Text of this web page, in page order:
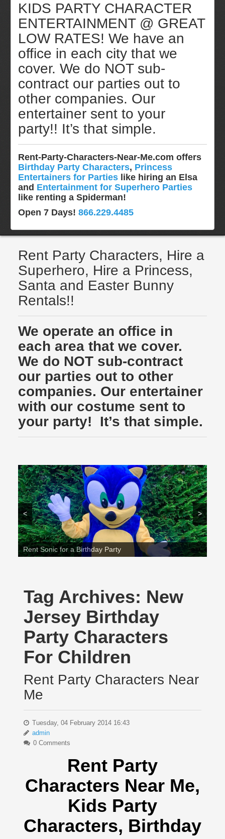
KIDS PARTY CHARACTER
ENTERTAINMENT @ GREAT
LOW RATES! We have an
office in each city that we
cover. We do NOT sub-
contract our parties out to
other companies. Our
entertainer sent to your
party!! It’s that simple.
Rent-Party-Characters-Near-Me.com offers
Birthday Party Characters, Princess
Entertainers for Parties like hiring an Elsa
and Entertainment for Superhero Parties
like renting a Spiderman!
Open 7 Days!866.229.4485
Rent Party Characters, Hire a
Superhero, Hire a Princess,
Santa and Easter Bunny
Rentals!!
We operate an office in
each area that we cover.
We do NOT sub-contract
our parties out to other
companies. Our entertainer
with our costume sent to
your party! It’s that simple.
Rent Sonic for a Birthday Party
< >
Tag Archives: New
Jersey Birthday
Party Characters
For Children
Rent Party Characters Near
Me
Tuesday, 04 February 2014 16:43
admin
0 Comments
Rent Party
Characters Near Me,
Kids Party
Characters, Birthday